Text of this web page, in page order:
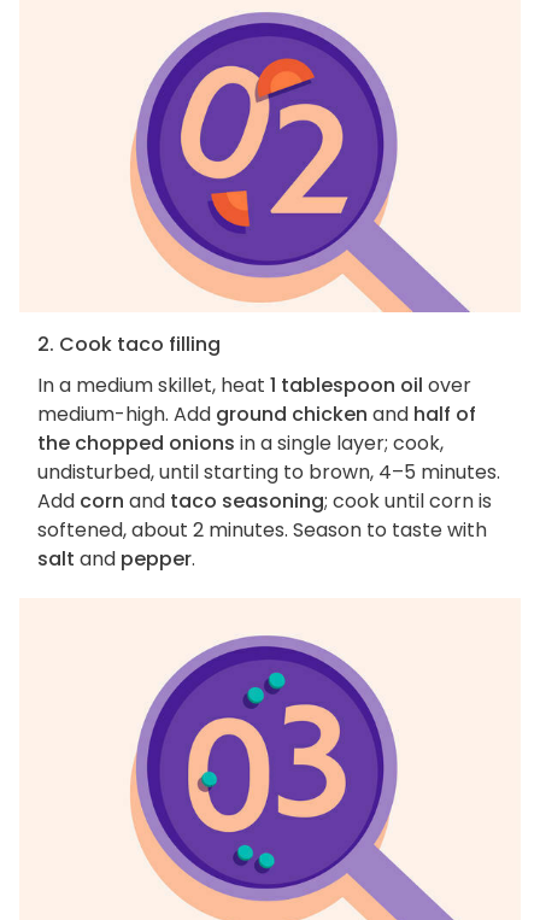
2. Cook taco filling
In a medium skillet, heat 1 tablespoon oil over
medium-high. Add ground chicken and half of
the chopped onions in a single layer; cook,
undisturbed, until starting to brown, 4–5 minutes.
Add corn and taco seasoning; cook until corn is
softened, about 2 minutes. Season to taste with
salt and pepper.